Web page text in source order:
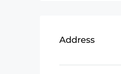
Address